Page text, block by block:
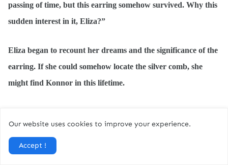
passing of time, but this earring somehow survived. Why this
sudden interest in it, Eliza?”
Eliza began to recount her dreams and the significance of the
earring. If she could somehow locate the silver comb, she
might find Konnor in this lifetime.
dreams could have been induced by strong painkillers they
have been giving you. It is just a coincidence you dreamt of
Our website uses cookies to improve your experience.
Accept !